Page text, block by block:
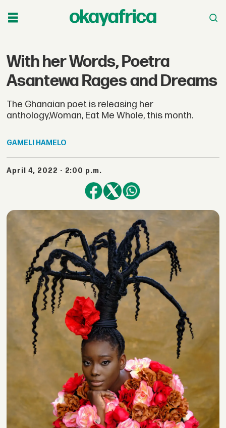
With her Words, Poetra
Asantewa Rages and Dreams
The Ghanaian poet is releasing her
anthology,Woman, Eat Me Whole, this month.
GAMELI HAMELO
April 4, 2022 - 2:00 p.m.